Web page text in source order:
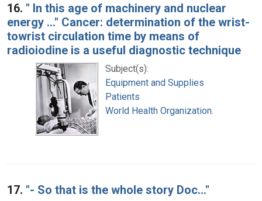
16. " In this age of machinery and nuclear
energy ..." Cancer: determination of the wrist-
towrist circulation time by means of
radioiodine is a useful diagnostic technique
Subject(s):
Equipment and Supplies
Patients
World Health Organization.
17. "- So that is the whole story Doc..."